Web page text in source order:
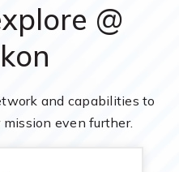
@
and capabilities to
mission even further.